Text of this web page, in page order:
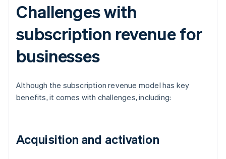
Challenges with
subscription revenue for
businesses
Although the subscription revenue model has key
benefits, it comes with challenges, including:
Acquisition and activation